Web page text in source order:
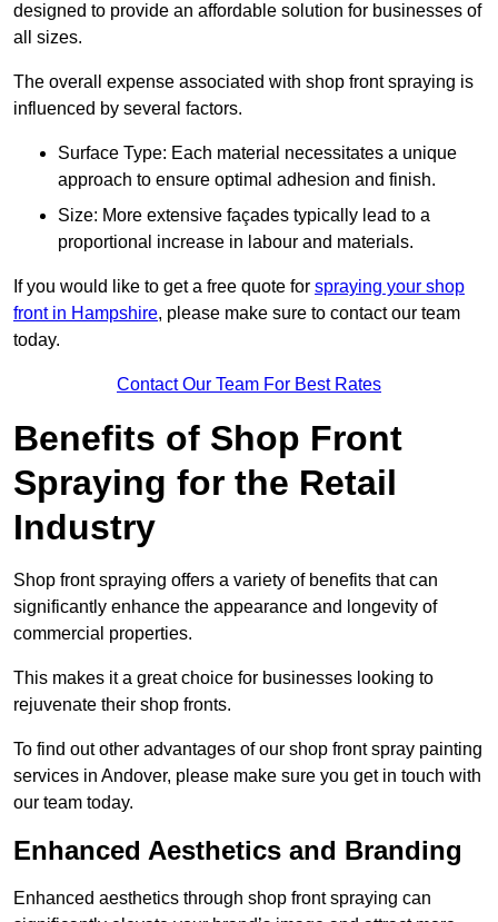
designed to provide an affordable solution for businesses of
all sizes.
The overall expense associated with shop front spraying is
influenced by several factors.
Surface Type: Each material necessitates a unique
approach to ensure optimal adhesion and finish.
Size: More extensive façades typically lead to a
proportional increase in labour and materials.
If you would like to get a free quote for spraying your shop
front in Hampshire, please make sure to contact our team
today.
Contact Our Team For Best Rates
Benefits of Shop Front
Spraying for the Retail
Industry
Shop front spraying offers a variety of benefits that can
significantly enhance the appearance and longevity of
commercial properties.
This makes it a great choice for businesses looking to
rejuvenate their shop fronts.
To find out other advantages of our shop front spray painting
services in Andover, please make sure you get in touch with
our team today.
Enhanced Aesthetics and Branding
Enhanced aesthetics through shop front spraying can